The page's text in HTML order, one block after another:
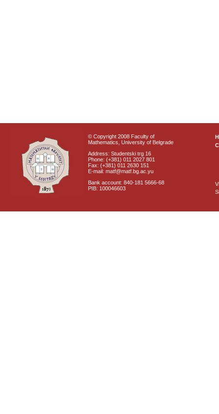
© Copyright 2008 Faculty of
Mathematics, University of Belgrade
Address: Studentski trg 16
Phone: (+381) 011 2027 801
Fax: (+381) 011 2630 151
E-mail: matf@matf.bg.ac.yu
Bank account: 840-181 5666-68
PIB: 100046603